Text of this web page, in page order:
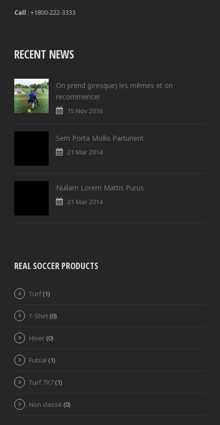
Call : +1800-222-3333
RECENT NEWS
On prend (presque) les mêmes et on
recommence!
15 Nov 2016
Sem Porta Mollis Parturient
21 Mar 2014
Nullam Lorem Mattis Purus
21 Mar 2014
REAL SOCCER PRODUCTS
Turf (1)
T-Shirt (0)
Hiver (0)
Futsal (1)
Turf 7X7 (1)
Non classé (0)